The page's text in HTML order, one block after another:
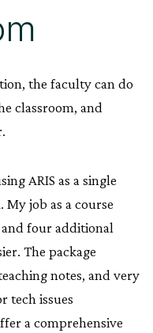
the faculty can do
classroom, and
ARIS as a single
job as a course
four additional
The package
notes, and very
tech issues
a comprehensive